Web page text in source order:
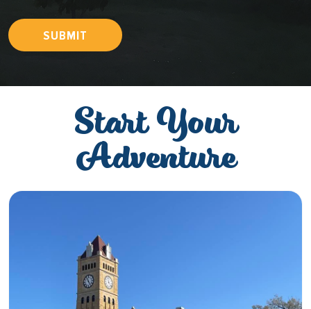
SUBMIT
Start Your
Adventure